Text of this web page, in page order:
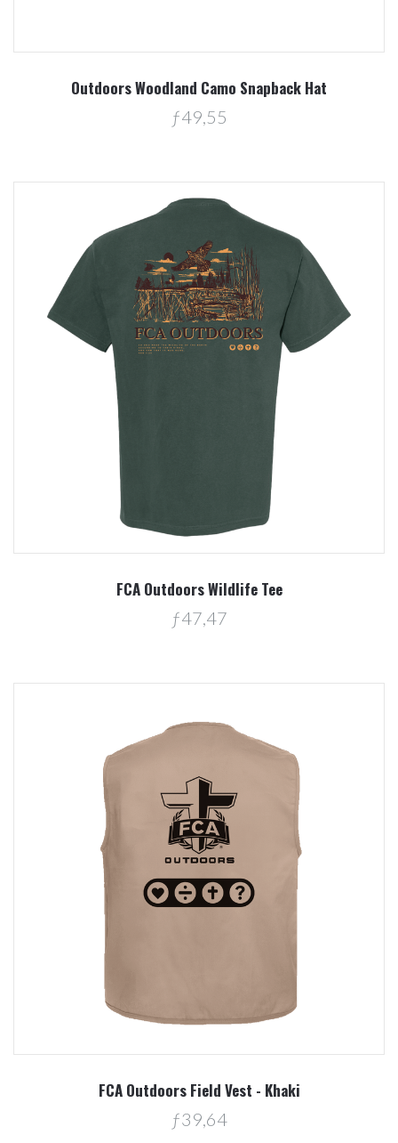
Outdoors Woodland Camo Snapback Hat
ƒ49,55
FCA Outdoors Wildlife Tee
ƒ47,47
FCA Outdoors Field Vest - Khaki
ƒ39,64